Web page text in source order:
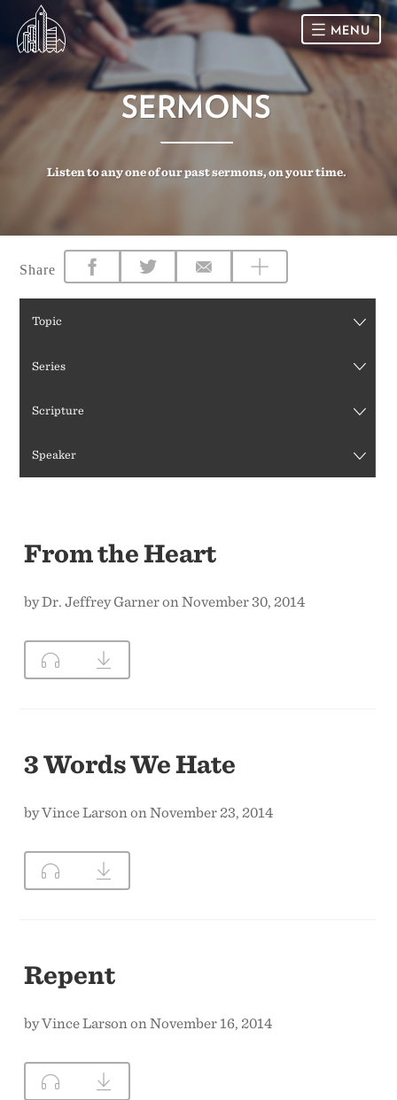
HOME
CONNECT
Racial Justice & Reconciliation
SERMONS
MENU
SERMONS
Listen to any one of our past sermons, on your time.
Share
Topic
Series
Scripture
Speaker
From the Heart
by Dr. Jeffrey Garner on November 30, 2014
3 Words We Hate
by Vince Larson on November 23, 2014
Repent
by Vince Larson on November 16, 2014